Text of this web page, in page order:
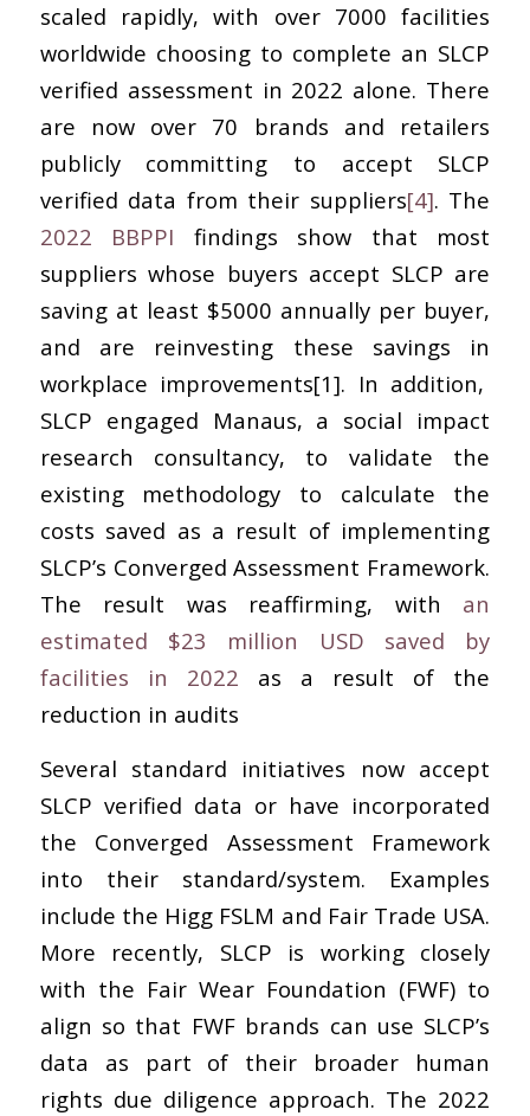
scaled rapidly, with over 7000 facilities
worldwide choosing to complete an SLCP
verified assessment in 2022 alone. There
are now over 70 brands and retailers
publicly committing to accept SLCP
verified data from their suppliers[4]. The
2022 BBPPI findings show that most
suppliers whose buyers accept SLCP are
saving at least $5000 annually per buyer,
and are reinvesting these savings in
workplace improvements[1]. In addition,
SLCP engaged Manaus, a social impact
research consultancy, to validate the
existing methodology to calculate the
costs saved as a result of implementing
SLCP’s Converged Assessment Framework.
The result was reaffirming, with an
estimated $23 million USD saved by
facilities in 2022 as a result of the
reduction in audits
Several standard initiatives now accept
SLCP verified data or have incorporated
the Converged Assessment Framework
into their standard/system. Examples
include the Higg FSLM and Fair Trade USA.
More recently, SLCP is working closely
with the Fair Wear Foundation (FWF) to
align so that FWF brands can use SLCP’s
data as part of their broader human
rights due diligence approach. The 2022